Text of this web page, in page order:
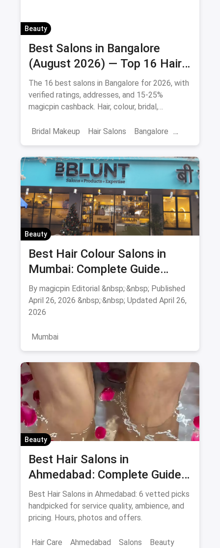
Beauty
Best Salons in Bangalore
(August 2026) — Top 16 Hair
& Beauty Salons + Magicpin
Cashback
The 16 best salons in Bangalore for 2026, with
verified ratings, addresses, and 15-25%
magicpin cashback. Hair, colour, bridal,
Bridal Makeup
Hair Salons Bangalore
Beauty
Best Hair Colour Salons in
Mumbai: Complete Guide
August 2026
By magicpin Editorial &nbsp;·&nbsp; Published
April 26, 2026 &nbsp;·&nbsp; Updated April 26,
2026
Mumbai
Beauty
Best Hair Salons in
Ahmedabad: Complete Guide
August 2026
Best Hair Salons in Ahmedabad: 6 vetted picks
handpicked for service quality, ambience, and
pricing. Hours, photos and offers.
Hair Care Ahmedabad Salons Beauty